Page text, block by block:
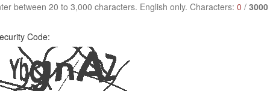
between 20 to 3,000 characters. English only. Characters: 0 / 3000
Code: